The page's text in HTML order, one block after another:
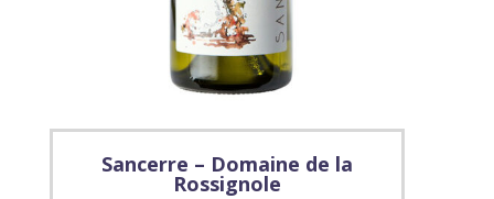
Sancerre – Domaine de la
Rossignole